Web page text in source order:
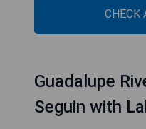
CHECK
Guadalupe
Seguin with